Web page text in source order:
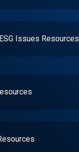
Issues Resources